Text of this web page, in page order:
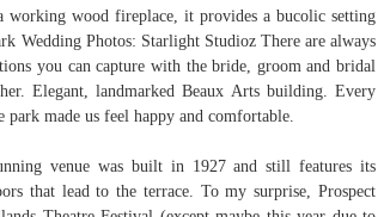
working wood fireplace, it provides a bucolic setting
Wedding Photos: Starlight Studioz There are always
you can capture with the bride, groom and bridal
Elegant, landmarked Beaux Arts building. Every
made us feel happy and comfortable.
venue was built in 1927 and still features its
that lead to the terrace. To my surprise, Prospect